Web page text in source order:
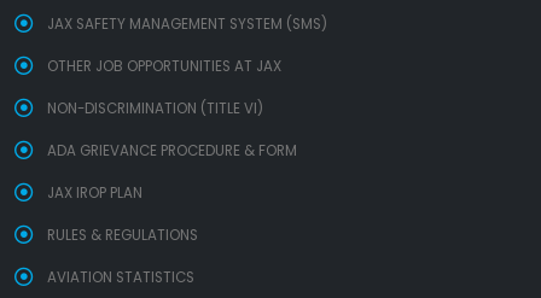
JAX SAFETY MANAGEMENT SYSTEM (SMS)
OTHER JOB OPPORTUNITIES AT JAX
NON-DISCRIMINATION (TITLE VI)
ADA GRIEVANCE PROCEDURE & FORM
JAX IROP PLAN
RULES & REGULATIONS
AVIATION STATISTICS